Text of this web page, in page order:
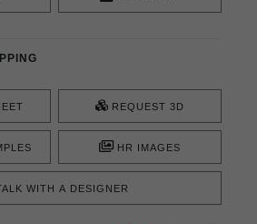
REQUEST 3D
HR IMAGES
WITH A DESIGNER